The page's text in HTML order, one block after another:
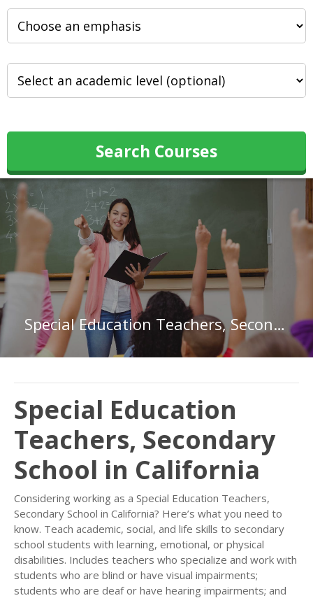
Search Courses
Special Education Teachers, Secondary School in California
Special Education
Teachers, Secondary
School in California
Considering working as a Special Education Teachers,
Secondary School in California? Here’s what you need to
know. Teach academic, social, and life skills to secondary
school students with learning, emotional, or physical
disabilities. Includes teachers who specialize and work with
students who are blind or have visual impairments;
students who are deaf or have hearing impairments; and